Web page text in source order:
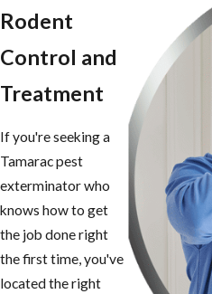
Rodent
Control and
Treatment
If you're seeking a
Tamarac pest
exterminator who
knows how to get
the job done right
the first time, you've
located the right